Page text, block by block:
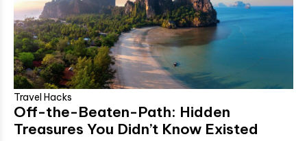
Travel Hacks
Off-the-Beaten-Path: Hidden
Treasures You Didn’t Know Existed